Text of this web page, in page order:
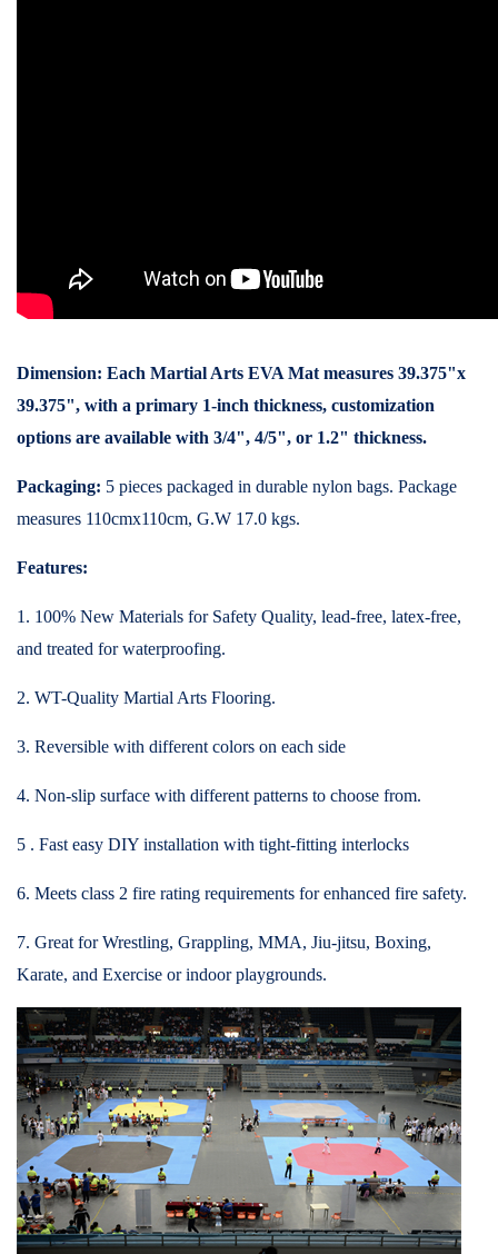
Dimension: Each Martial Arts EVA Mat measures 39.375"x
39.375", with a primary 1-inch thickness, customization
options are available with 3/4", 4/5", or 1.2" thickness.
Packaging: 5 pieces packaged in durable nylon bags. Package
measures 110cmx110cm, G.W 17.0 kgs.
Features:
1. 100% New Materials for Safety Quality, lead-free, latex-free,
and treated for waterproofing.
2. WT-Quality Martial Arts Flooring.
3. Reversible with different colors on each side
4. Non-slip surface with different patterns to choose from.
5 . Fast easy DIY installation with tight-fitting interlocks
6. Meets class 2 fire rating requirements for enhanced fire safety.
7. Great for Wrestling, Grappling, MMA, Jiu-jitsu, Boxing,
Karate, and Exercise or indoor playgrounds.